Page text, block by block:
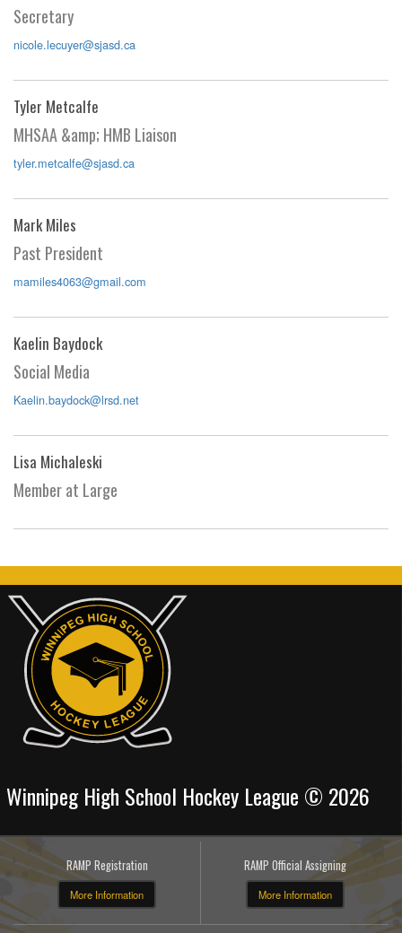
Secretary
nicole.lecuyer@sjasd.ca
Tyler Metcalfe
MHSAA &amp; HMB Liaison
tyler.metcalfe@sjasd.ca
Mark Miles
Past President
mamiles4063@gmail.com
Kaelin Baydock
Social Media
Kaelin.baydock@lrsd.net
Lisa Michaleski
Member at Large
Winnipeg High School Hockey League © 2026
RAMP Registration
More Information
RAMP Official Assigning
More Information